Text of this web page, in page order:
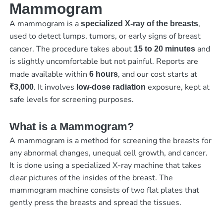
Mammogram
A mammogram is a specialized X-ray of the breasts,
used to detect lumps, tumors, or early signs of breast
cancer. The procedure takes about 15 to 20 minutesand
is slightly uncomfortable but not painful. Reports are
made available within 6 hours, and our cost starts at
₹3,000. It involves low-dose radiation exposure, kept at
safe levels for screening purposes.
What is a Mammogram?
A mammogram is a method for screening the breasts for
any abnormal changes, unequal cell growth, and cancer.
It is done using a specialized X-ray machine that takes
clear pictures of the insides of the breast. The
mammogram machine consists of two flat plates that
gently press the breasts and spread the tissues.